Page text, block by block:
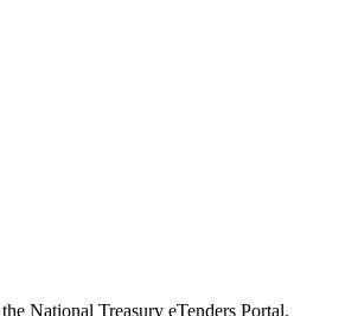
National Treasury eTenders Portal.